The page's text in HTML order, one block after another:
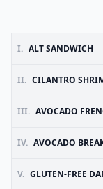
I. ALT SANDWICH
II. CILANTRO
III. AVOCADO
IV. AVOCADO
V. GLUTEN-FREE